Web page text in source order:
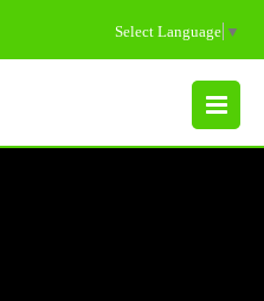
Select Language ▼
MENU